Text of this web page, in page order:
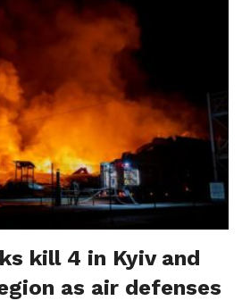
kill 4 in Kyiv and
as air defenses